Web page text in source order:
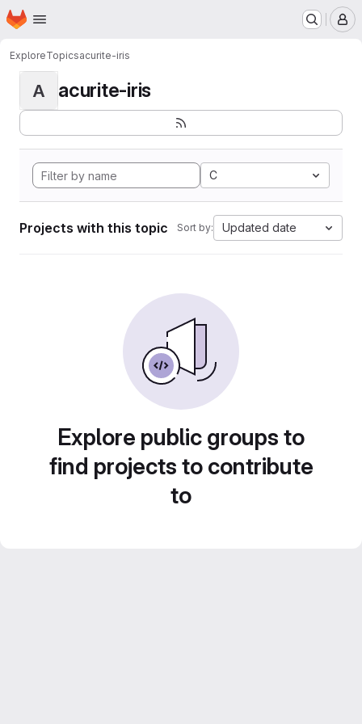
Skip to main content
Homepage
ExploreTopicsacurite-iris
A acurite-iris
C
Projects with this topic Sort by: Updated date
Explore public groups to
find projects to contribute
to